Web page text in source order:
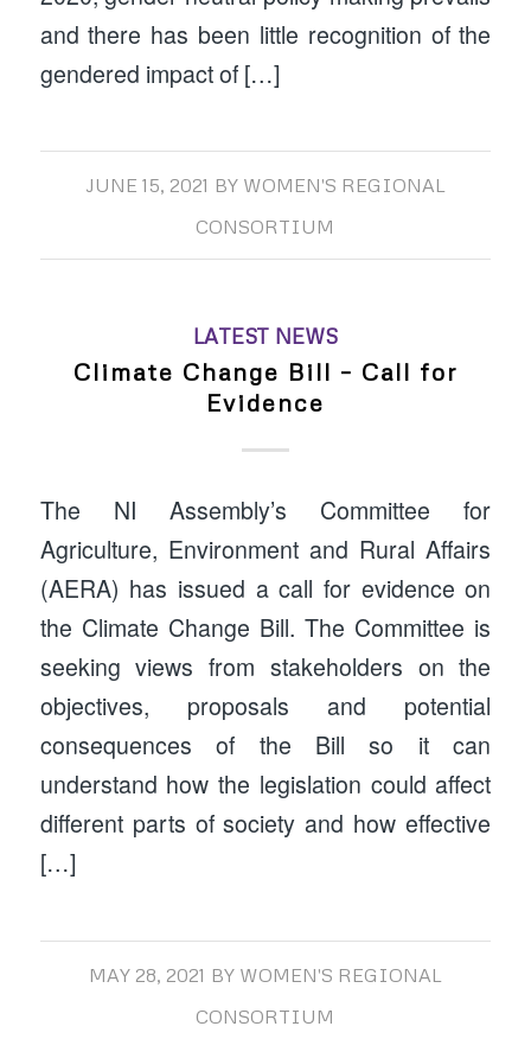
and there has been little recognition of the
gendered impact of […]
JUNE 15, 2021 BY WOMEN'S REGIONAL
CONSORTIUM
LATEST NEWS
Climate Change Bill – Call for
Evidence
The NI Assembly’s Committee for
Agriculture, Environment and Rural Affairs
(AERA) has issued a call for evidence on
the Climate Change Bill. The Committee is
seeking views from stakeholders on the
objectives, proposals and potential
consequences of the Bill so it can
understand how the legislation could affect
different parts of society and how effective
[…]
MAY 28, 2021 BY WOMEN'S REGIONAL
CONSORTIUM